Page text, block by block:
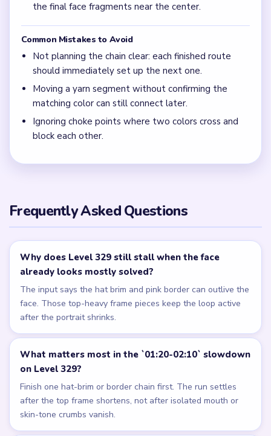
the final face fragments near the center.
Common Mistakes to Avoid
Not planning the chain clear: each finished route
should immediately set up the next one.
Moving a yarn segment without confirming the
matching color can still connect later.
Ignoring choke points where two colors cross and
block each other.
Frequently Asked Questions
Why does Level 329 still stall when the face
already looks mostly solved?
The input says the hat brim and pink border can outlive the
face. Those top-heavy frame pieces keep the loop active
after the portrait shrinks.
What matters most in the `01:20-02:10` slowdown
on Level 329?
Finish one hat-brim or border chain first. The run settles
after the top frame shortens, not after isolated mouth or
skin-tone crumbs vanish.